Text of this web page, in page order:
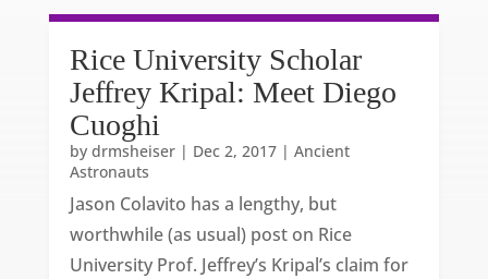
Rice University Scholar
Jeffrey Kripal: Meet Diego
Cuoghi
by drmsheiser| Dec 2, 2017| Ancient
Astronauts
Jason Colavito has a lengthy, but
worthwhile (as usual) post on Rice
University Prof. Jeffrey’s Kripal’s claim for